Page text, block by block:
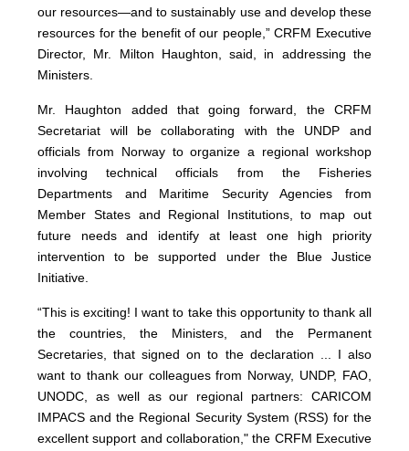
our resources—and to sustainably use and develop these
resources for the benefit of our people,” CRFM Executive
Director, Mr. Milton Haughton, said, in addressing the
Ministers.
Mr. Haughton added that going forward, the CRFM
Secretariat will be collaborating with the UNDP and
officials from Norway to organize a regional workshop
involving technical officials from the Fisheries
Departments and Maritime Security Agencies from
Member States and Regional Institutions, to map out
future needs and identify at least one high priority
intervention to be supported under the Blue Justice
Initiative.
“This is exciting! I want to take this opportunity to thank all
the countries, the Ministers, and the Permanent
Secretaries, that signed on to the declaration ... I also
want to thank our colleagues from Norway, UNDP, FAO,
UNODC, as well as our regional partners: CARICOM
IMPACS and the Regional Security System (RSS) for the
excellent support and collaboration," the CRFM Executive